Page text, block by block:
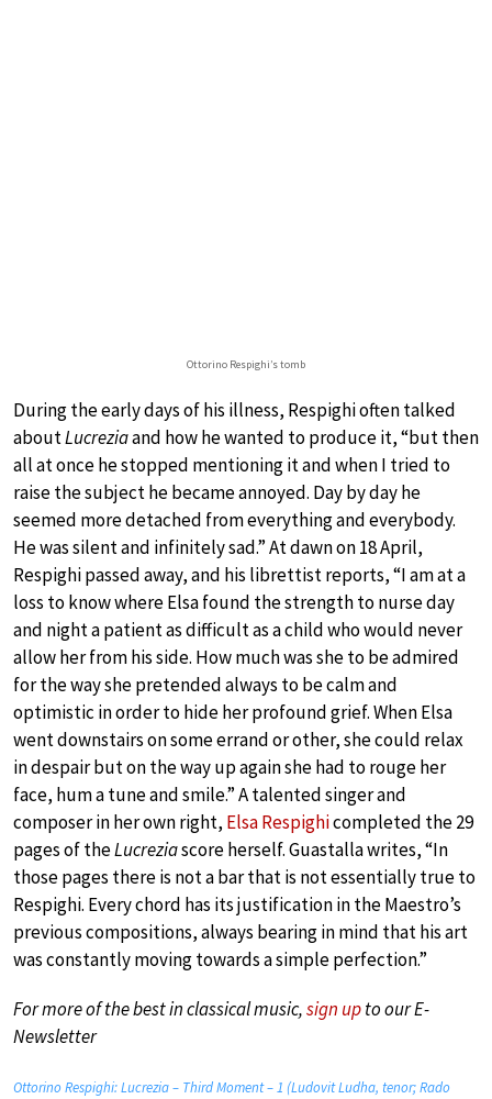
Ottorino Respighi’s tomb
During the early days of his illness, Respighi often talked
aboutLucreziaand how he wanted to produce it, “but then
all at once he stopped mentioning it and when I tried to
raise the subject he became annoyed. Day by day he
seemed more detached from everything and everybody.
He was silent and infinitely sad.” At dawn on 18 April,
Respighi passed away, and his librettist reports, “I am at a
loss to know where Elsa found the strength to nurse day
and night a patient as difficult as a child who would never
allow her from his side. How much was she to be admired
for the way she pretended always to be calm and
optimistic in order to hide her profound grief. When Elsa
went downstairs on some errand or other, she could relax
in despair but on the way up again she had to rouge her
face, hum a tune and smile.” A talented singer and
composer in her own right, Elsa Respighicompleted the 29
pages of theLucreziascore herself. Guastalla writes, “In
those pages there is not a bar that is not essentially true to
Respighi. Every chord has its justification in the Maestro’s
previous compositions, always bearing in mind that his art
was constantly moving towards a simple perfection.”
For more of the best in classical music,sign upto our E-
Newsletter
Ottorino Respighi: Lucrezia – Third Moment – 1 (Ludovit Ludha, tenor; Rado